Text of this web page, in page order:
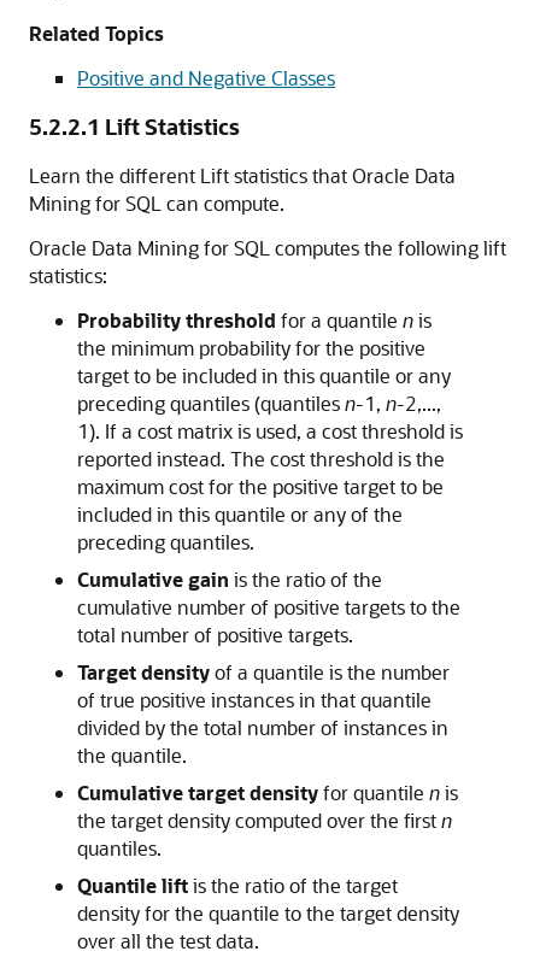
Related Topics
Positive and Negative Classes
5.2.2.1 Lift Statistics
Learn the different Lift statistics thatOracle Data
Mining for SQL can compute.
Oracle Data Mining for SQL computes the following lift
statistics:
Probability threshold for a quantile nis
the minimum probability for the positive
target to be included in this quantile or any
preceding quantiles (quantilesn-1, n-2,...,
1). If a cost matrix is used, a cost threshold is
reported instead. The cost threshold is the
maximum cost for the positive target to be
included in this quantile or any of the
preceding quantiles.
Cumulative gain is the ratio of the
cumulative number of positive targets to the
total number of positive targets.
Target densityof a quantile is the number
of true positive instances in that quantile
divided by the total number of instances in
the quantile.
Cumulative target densityfor quantile nis
the target density computed over the firstn
quantiles.
Quantile liftis the ratio of the target
density for the quantile to the target density
over all the test data.